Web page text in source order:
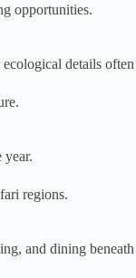
opportunities.
details
regions.
and dining